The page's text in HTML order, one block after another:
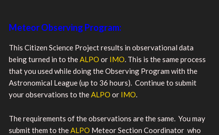
Meteor Observing Program:
This Citizen Science Project results in observational data
being turned in to theALPO or IMO. This is the same process
that you used while doing the Observing Program with the
Astronomical League (up to 36 hours). Continue to submit
your observations to theALPO or IMO.
The requirements of the observations are the same. You may
submit them to theALPO Meteor Section Coordinator who